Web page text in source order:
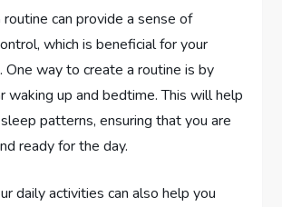
routine can provide a sense of
which is beneficial for your
One way to create a routine is by
waking up and bedtime. This will help
patterns, ensuring that you are
ready for the day.
daily activities can also help you